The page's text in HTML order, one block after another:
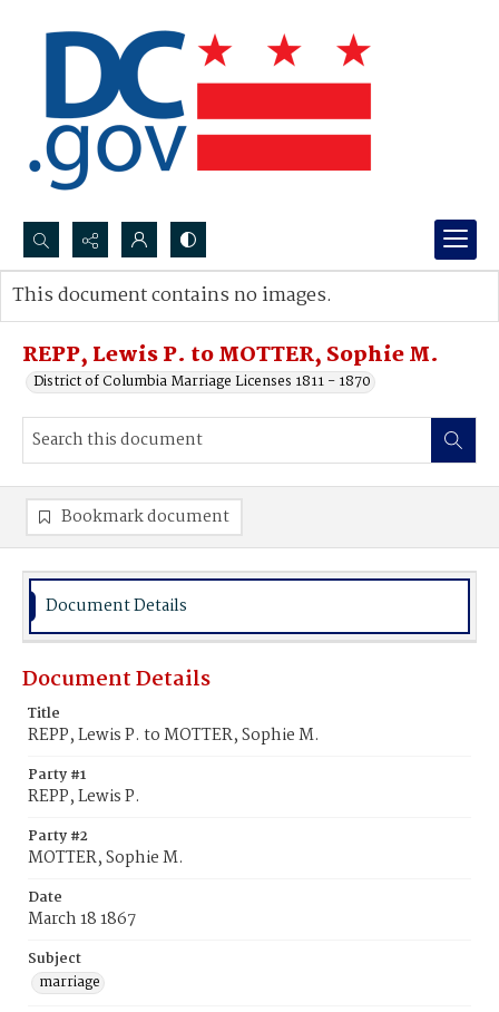
Search...
Advanced search
REPP, Lewis P. to MOTTER, Sophie M.
District of Columbia Marriage Licenses 1811 - 1870
This document contains no images.
Bookmark document
Document Details
Document Details
Title
REPP, Lewis P. to MOTTER, Sophie M.
Party #1
REPP, Lewis P.
Party #2
MOTTER, Sophie M.
Date
March 18 1867
Subject
marriage